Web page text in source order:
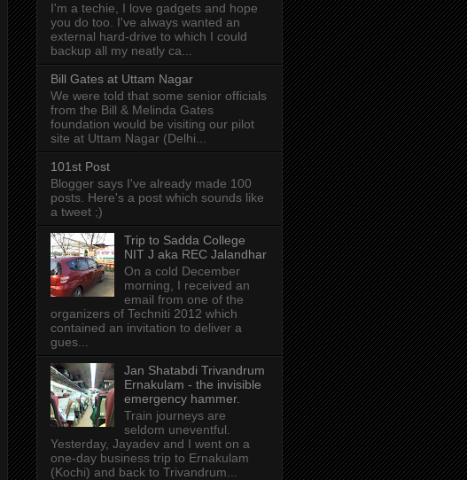
I'm a techie, I love gadgets and hope
you do too. I've always wanted an
external hard-drive to which I could
backup all my neatly ca...
Bill Gates at Uttam Nagar
We were told that some senior officials
from the Bill & Melinda Gates
foundation would be visiting our pilot
site at Uttam Nagar (Delhi...
101st Post
Blogger says I've already made 100
posts. Here's a post which sounds like
a tweet ;)
Trip to Sadda College
NIT J aka REC Jalandhar
On a cold December
morning, I received an
email from one of the
organizers of Techniti 2012 which
contained an invitation to deliver a
gues...
Jan Shatabdi Trivandrum
Ernakulam - the invisible
emergency hammer.
Train journeys are
seldom uneventful.
Yesterday, Jayadev and I went on a
one-day business trip to Ernakulam
(Kochi) and back to Trivandrum...